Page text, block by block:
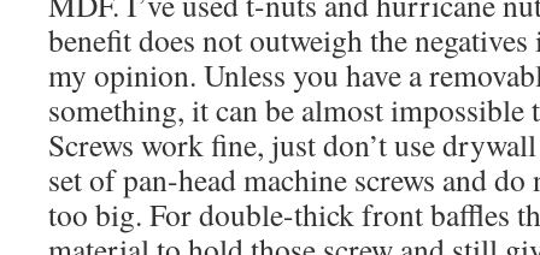
benefit does not outweigh the
my opinion. Unless you have a
something, it can be almost impossible
Screws work fine, just don’t use
set of pan-head machine screws and
too big. For double-thick front baffles